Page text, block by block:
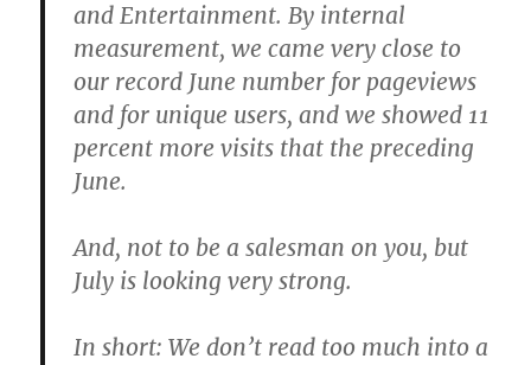
and Entertainment. By internal
measurement, we came very close to
our record June number for pageviews
and for unique users, and we showed 11
percent more visits that the preceding
June.
And, not to be a salesman on you, but
July is looking very strong.
In short: We don’t read too much into a